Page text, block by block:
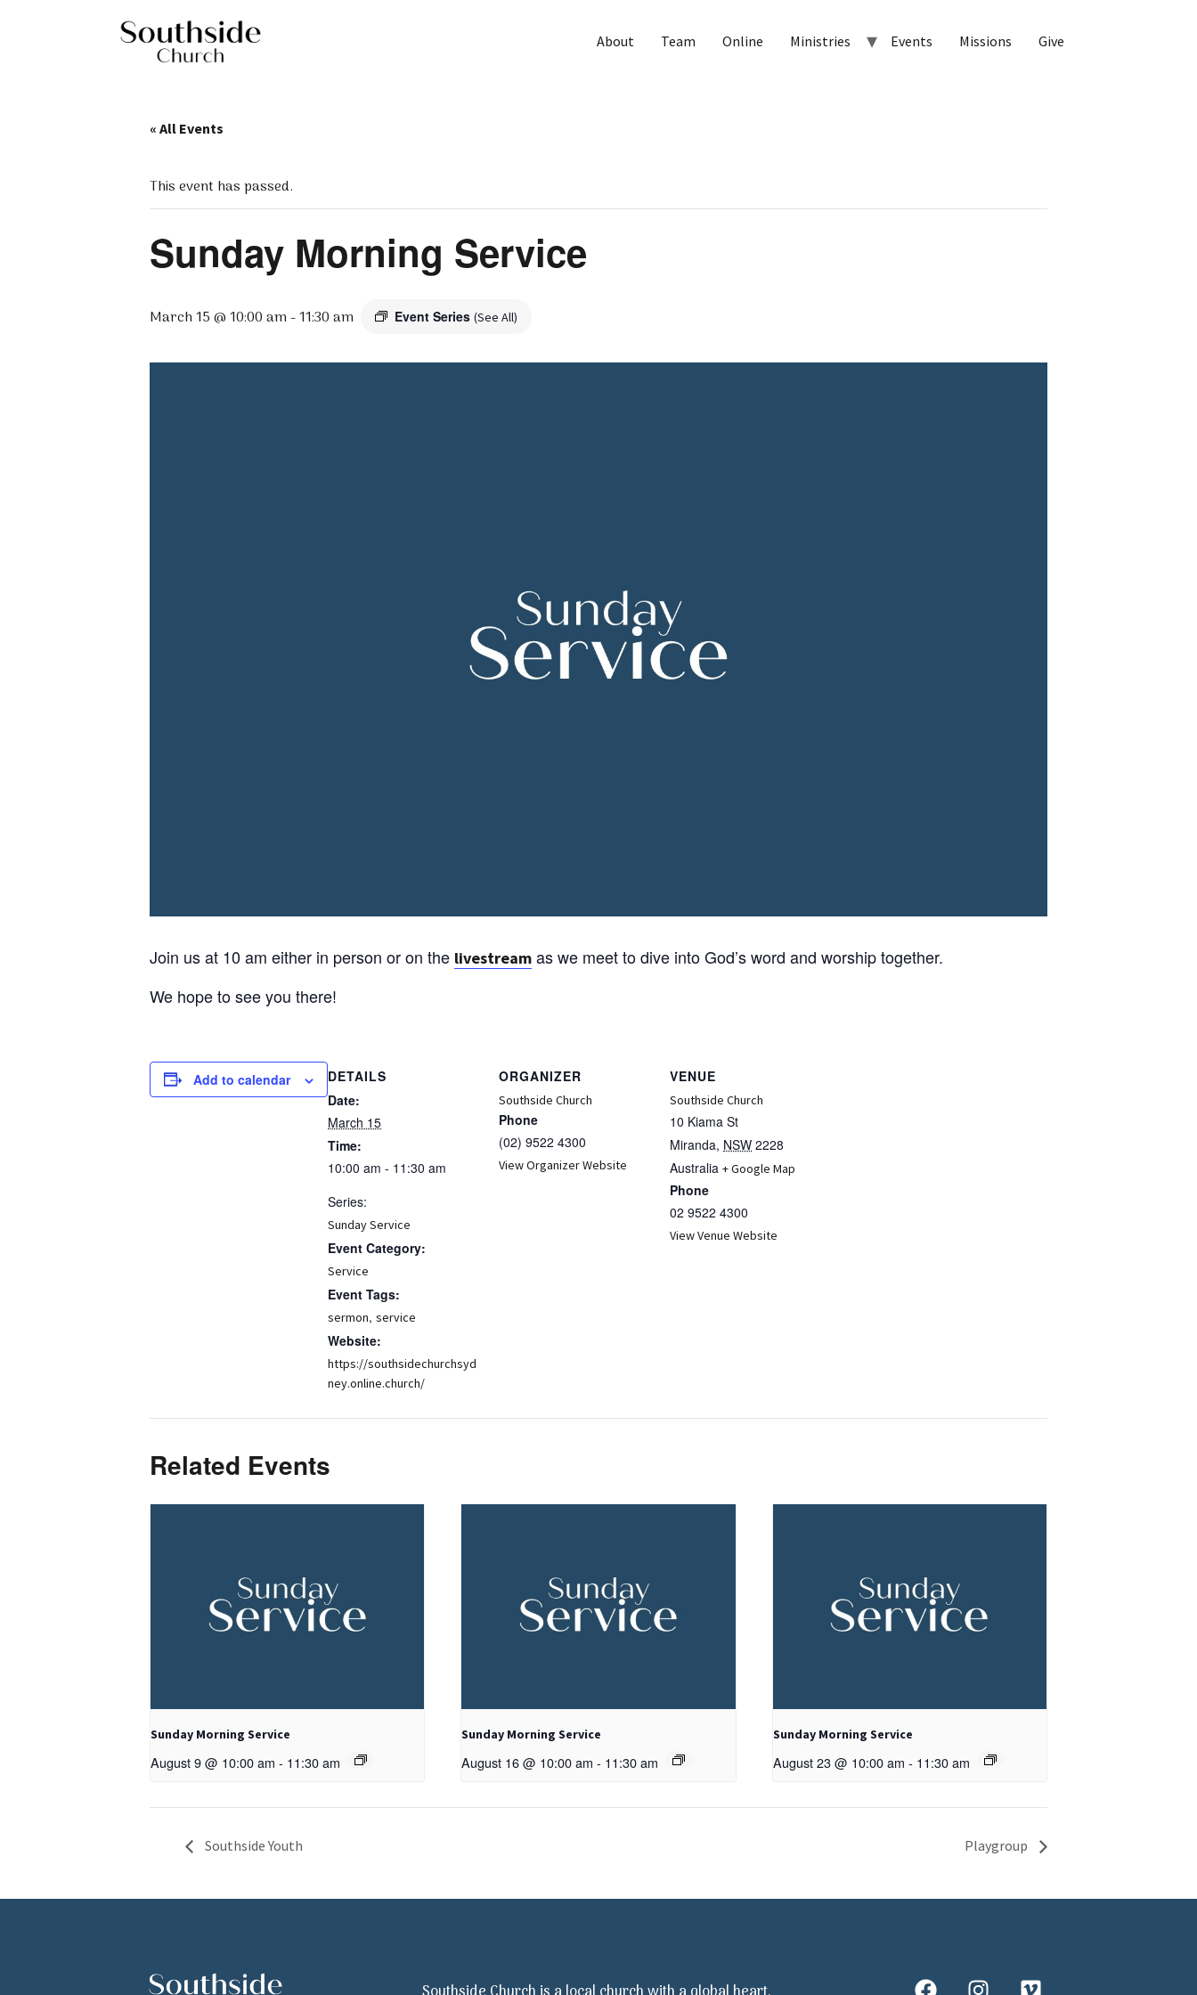
About Team Online Ministries Events Missions Give
« All Events
This event has passed.
Sunday Morning Service
March 15 @ 10:00 am-11:30 am Event Series (See All)
Join us at 10 am either in person or on the livestream as we meet to dive into God’s word and worship together.
We hope to see you there!
Add to calendar
DETAILS
Date:
March 15
Time:
10:00 am - 11:30 am
Series:
Sunday Service
Event Category:
Service
Event Tags:
sermon, service
Website:
https://southsidechurchsyd
ney.online.church/
ORGANIZER
Southside Church
Phone
(02) 9522 4300
View Organizer Website
VENUE
Southside Church
10 Kiama St
Miranda, NSW 2228
Australia + Google Map
Phone
02 9522 4300
View Venue Website
Related Events
Sunday Morning Service
August 9 @ 10:00 am - 11:30 am
Sunday Morning Service
August 16 @ 10:00 am - 11:30 am
Sunday Morning Service
August 23 @ 10:00 am - 11:30 am
Southside Youth Playgroup